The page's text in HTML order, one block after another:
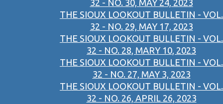
32 - NO. 30, MAY 24, 2023
THE SIOUX LOOKOUT BULLETIN - VOL.
32 - NO. 29, MAY 17, 2023
THE SIOUX LOOKOUT BULLETIN - VOL.
32 - NO. 28, MARY 10, 2023
THE SIOUX LOOKOUT BULLETIN - VOL.
32 - NO. 27, MAY 3, 2023
THE SIOUX LOOKOUT BULLETIN - VOL.
32 - NO. 26, APRIL 26, 2023